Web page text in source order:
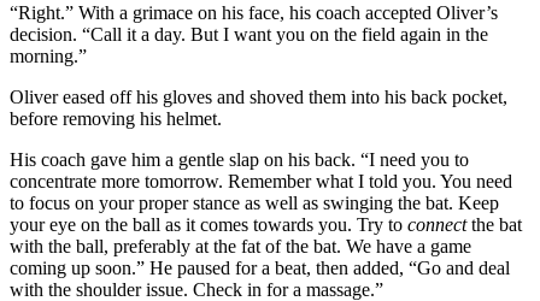
“Right.” With a grimace on his face, his coach accepted Oliver’s
decision. “Call it a day. But I want you on the field again in the
morning.”
Oliver eased off his gloves and shoved them into his back pocket,
before removing his helmet.
His coach gave him a gentle slap on his back. “I need you to
concentrate more tomorrow. Remember what I told you. You need
to focus on your proper stance as well as swinging the bat. Keep
your eye on the ball as it comes towards you. Try to connectthe bat
with the ball, preferably at the fat of the bat. We have a game
coming up soon.” He paused for a beat, then added, “Go and deal
with the shoulder issue. Check in for a massage.”